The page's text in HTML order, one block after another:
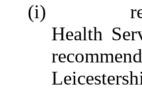
(i)
Health